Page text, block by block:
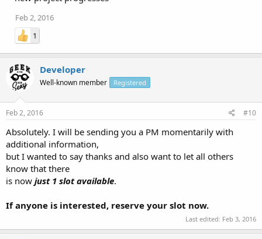
Feb 2, 2016
1
Developer
Well-known member Registered
Feb 2, 2016 #10
Absolutely. I will be sending you a PM momentarily with
additional information,
but I wanted to say thanks and also want to let all others
know that there
is now just 1 slot available.
If anyone is interested, reserve your slot now.
Last edited: Feb 3, 2016